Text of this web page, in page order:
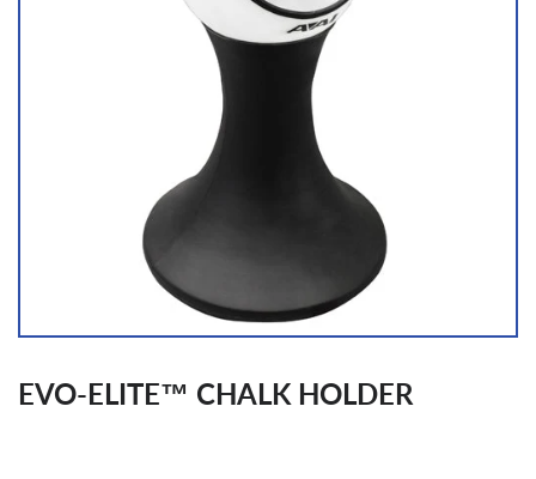
EVO-ELITE™ CHALK HOLDER